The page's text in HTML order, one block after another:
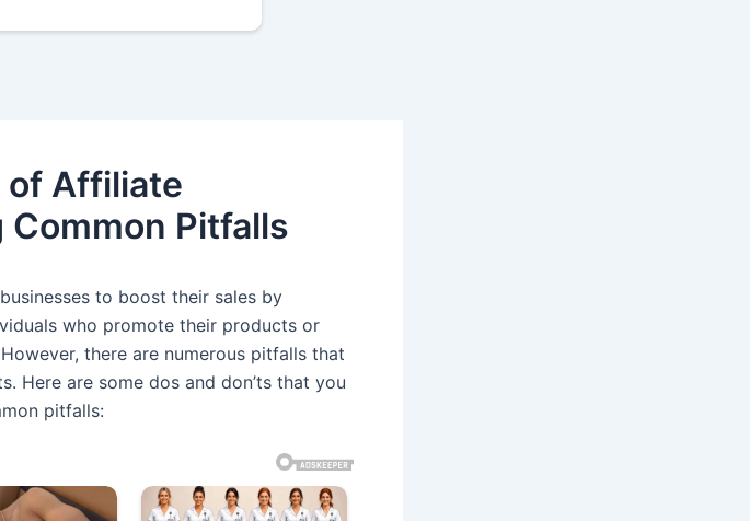
of Affiliate
Pitfalls
to boost their sales by
who promote their products or
there are numerous pitfalls that
Here are some dos and don’ts that you
pitfalls: